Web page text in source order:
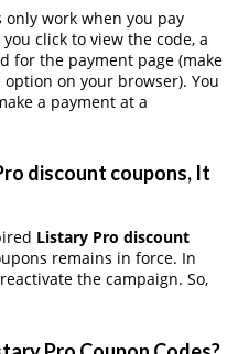
only work when you pay
click to view the code, a
for the payment page (make
on your browser). You
a payment at a
discount coupons, It
Listary Pro discount
remains in force. In
the campaign. So,